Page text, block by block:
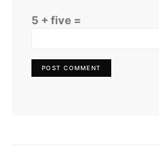
5 + five =